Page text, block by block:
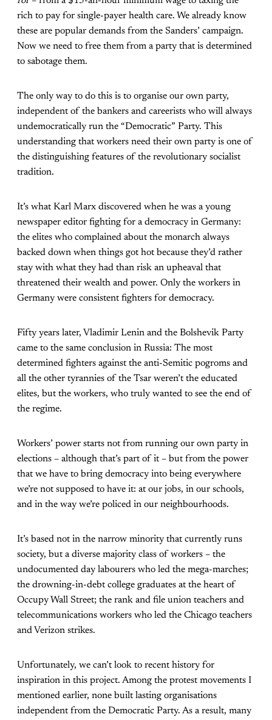
rich to pay for single-payer health care. We already know
these are popular demands from the Sanders’ campaign.
Now we need to free them from a party that is determined
to sabotage them.
The only way to do this is to organise our own party,
independent of the bankers and careerists who will always
undemocratically run the “Democratic” Party. This
understanding that workers need their own party is one of
the distinguishing features of the revolutionary socialist
tradition.
It’s what Karl Marx discovered when he was a young
newspaper editor fighting for a democracy in Germany:
the elites who complained about the monarch always
backed down when things got hot because they’d rather
stay with what they had than risk an upheaval that
threatened their wealth and power. Only the workers in
Germany were consistent fighters for democracy.
Fifty years later, Vladimir Lenin and the Bolshevik Party
came to the same conclusion in Russia: The most
determined fighters against the anti-Semitic pogroms and
all the other tyrannies of the Tsar weren’t the educated
elites, but the workers, who truly wanted to see the end of
the regime.
Workers’ power starts not from running our own party in
elections – although that’s part of it – but from the power
that we have to bring democracy into being everywhere
we’re not supposed to have it: at our jobs, in our schools,
and in the way we’re policed in our neighbourhoods.
It’s based not in the narrow minority that currently runs
society, but a diverse majority class of workers – the
undocumented day labourers who led the mega-marches;
the drowning-in-debt college graduates at the heart of
Occupy Wall Street; the rank and file union teachers and
telecommunications workers who led the Chicago teachers
and Verizon strikes.
Unfortunately, we can’t look to recent history for
inspiration in this project. Among the protest movements I
mentioned earlier, none built lasting organisations
independent from the Democratic Party. As a result, many